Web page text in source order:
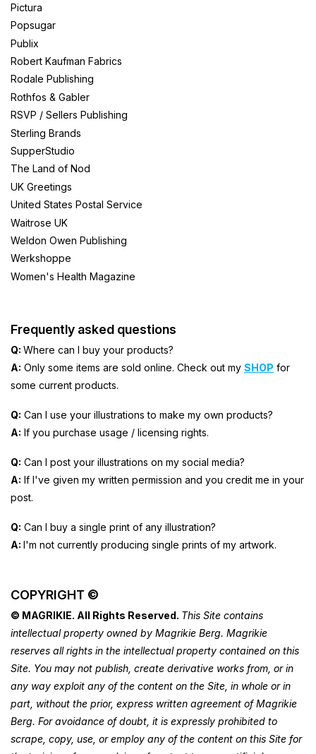
Pictura
Popsugar
Publix
Robert Kaufman Fabrics
Rodale Publishing
Rothfos & Gabler
RSVP / Sellers Publishing
Sterling Brands
SupperStudio
The Land of Nod
UK Greetings
United States Postal Service
Waitrose UK
Weldon Owen Publishing
Werkshoppe
Women's Health Magazine
Frequently asked questions
Q: Where can I buy your products?
A: Only some items are sold online. Check out my SHOP for
some current products.
Q: Can I use your illustrations to make my own products?
A: If you purchase usage / licensing rights.
Q: Can I post your illustrations on my social media?
A: If I've given my written permission and you credit me in your
post.
Q: Can I buy a single print of any illustration?
A: I'm not currently producing single prints of my artwork.
COPYRIGHT ©
© MAGRIKIE. All Rights Reserved. This Site contains
intellectual property owned by Magrikie Berg. Magrikie
reserves all rights in the intellectual property contained on this
Site. You may not publish, create derivative works from, or in
any way exploit any of the content on the Site, in whole or in
part, without the prior, express written agreement of Magrikie
Berg. For avoidance of doubt, it is expressly prohibited to
scrape, copy, use, or employ any of the content on this Site for